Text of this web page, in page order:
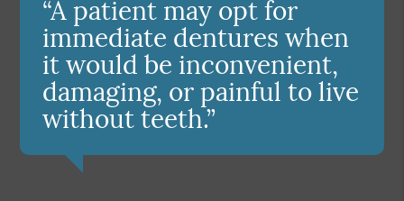
“A patient may opt for
immediate dentures when
it would be inconvenient,
damaging, or painful to live
without teeth.”